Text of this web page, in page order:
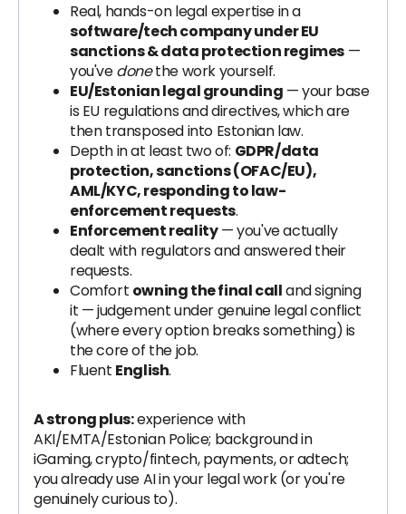
Real, hands-on legal expertise in a
software/tech company under EU
sanctions & data protection regimes —
you'vedonethe work yourself.
EU/Estonian legal grounding — your base
is EU regulations and directives, which are
then transposed into Estonian law.
Depth in at least two of: GDPR/data
protection, sanctions (OFAC/EU),
AML/KYC, responding to law-
enforcement requests.
Enforcement reality— you've actually
dealt with regulators and answered their
requests.
Comfort owning the final calland signing
it — judgement under genuine legal conflict
(where every option breaks something) is
the core of the job.
Fluent English.
A strong plus:experience with
AKI/EMTA/Estonian Police; background in
iGaming, crypto/fintech, payments, or adtech;
you already use AI in your legal work (or you're
genuinely curious to).